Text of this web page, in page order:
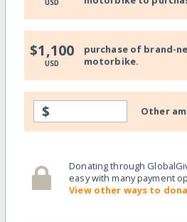
USD
$1,100
USD
purchase of brand-
motorbike.
$ Other
Donating through
easy with many payment
View other ways to